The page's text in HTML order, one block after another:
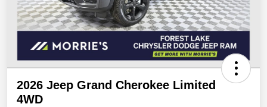
2026 Jeep Grand Cherokee Limited
4WD